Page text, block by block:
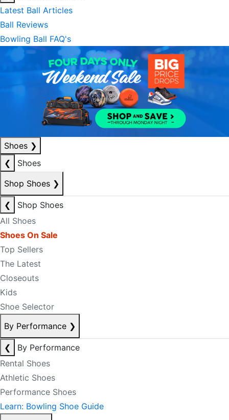
Latest Ball Articles
Ball Reviews
Bowling Ball FAQ's
Shoes ❯
❮
Shoes
Shop Shoes ❯
❮
Shop Shoes
All Shoes
Shoes On Sale
Top Sellers
The Latest
Closeouts
Kids
Shoe Selector
By Performance ❯
❮
By Performance
Rental Shoes
Athletic Shoes
Performance Shoes
Learn: Bowling Shoe Guide